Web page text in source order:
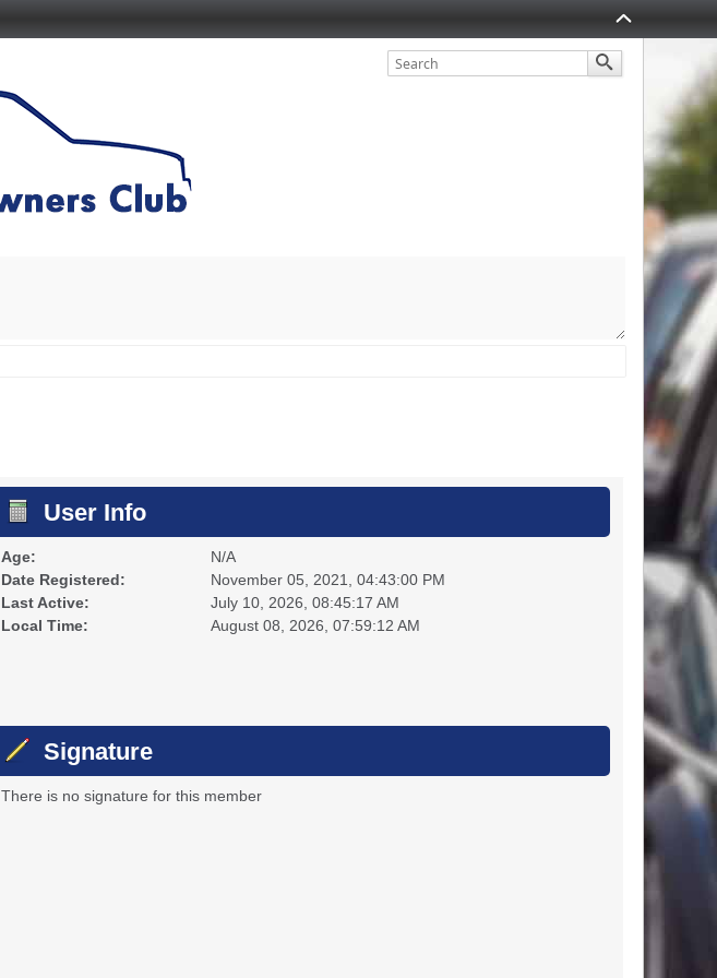
User Info
Age:
N/A
Date Registered:
November 05, 2021, 04:43:00 PM
Last Active:
July 10, 2026, 08:45:17 AM
Local Time:
August 08, 2026, 07:59:12 AM
Signature
There is no signature for this member